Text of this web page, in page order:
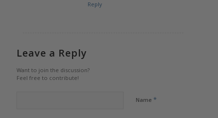
Reply
Leave a Reply
Want to join the discussion?
Feel free to contribute!
Name *